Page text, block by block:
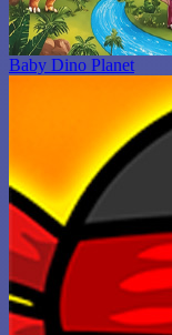
Baby Dino Planet